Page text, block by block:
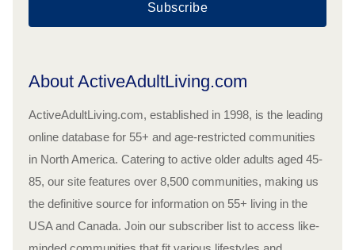
Subscribe
About ActiveAdultLiving.com
ActiveAdultLiving.com, established in 1998, is the leading
online database for 55+ and age-restricted communities
in North America. Catering to active older adults aged 45-
85, our site features over 8,500 communities, making us
the definitive source for information on 55+ living in the
USA and Canada. Join our subscriber list to access like-